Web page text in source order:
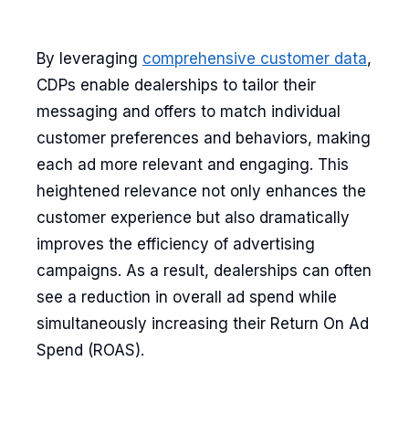
By leveraging comprehensive customer data,
CDPs enable dealerships to tailor their
messaging and offers to match individual
customer preferences and behaviors, making
each ad more relevant and engaging. This
heightened relevance not only enhances the
customer experience but also dramatically
improves the efficiency of advertising
campaigns. As a result, dealerships can often
see a reduction in overall ad spend while
simultaneously increasing their Return On Ad
Spend (ROAS).